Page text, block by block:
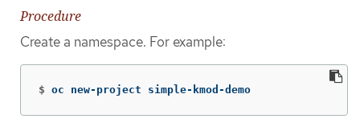
Procedure
Create a namespace. For example:
$ oc new-project simple-kmod-demo